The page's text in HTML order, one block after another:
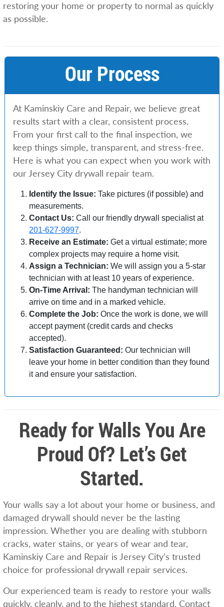
restoring your home or property to normal as quickly
as possible.
Our Process
At Kaminskiy Care and Repair, we believe great
results start with a clear, consistent process.
From your first call to the final inspection, we
keep things simple, transparent, and stress-free.
Here is what you can expect when you work with
our Jersey City drywall repair team.
Identify the Issue: Take pictures (if possible) and
measurements.
Contact Us: Call our friendly drywall specialist at
201-627-9997.
Receive an Estimate: Get a virtual estimate; more
complex projects may require a home visit.
Assign a Technician: We will assign you a 5-star
technician with at least 10 years of experience.
On-Time Arrival: The handyman technician will
arrive on time and in a marked vehicle.
Complete the Job: Once the work is done, we will
accept payment (credit cards and checks
accepted).
Satisfaction Guaranteed: Our technician will
leave your home in better condition than they found
it and ensure your satisfaction.
Ready for Walls You Are
Proud Of? Let’s Get
Started.
Your walls say a lot about your home or business, and
damaged drywall should never be the lasting
impression. Whether you are dealing with stubborn
cracks, water stains, or years of wear and tear,
Kaminskiy Care and Repair is Jersey City’s trusted
choice for professional drywall repair services.
Our experienced team is ready to restore your walls
quickly, cleanly, and to the highest standard. Contact